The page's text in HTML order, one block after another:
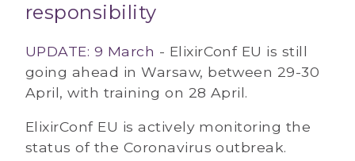
responsibility
UPDATE: 9 March - ElixirConf EU is still
going ahead in Warsaw, between 29-30
April, with training on 28 April.
ElixirConf EU is actively monitoring the
status of the Coronavirus outbreak.